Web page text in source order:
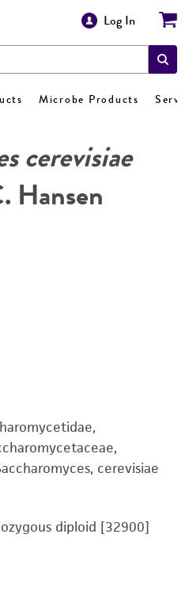
Log In
Microbe Products
cerevisiae
Hansen
cerevisiae
diploid [32900]